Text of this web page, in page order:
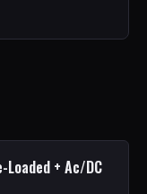
Loaded + Ac/DC